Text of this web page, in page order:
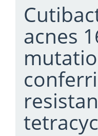
acnes